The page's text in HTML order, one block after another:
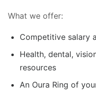
What we offer:
Competitive salary
Health, dental,
resources
An Oura Ring of